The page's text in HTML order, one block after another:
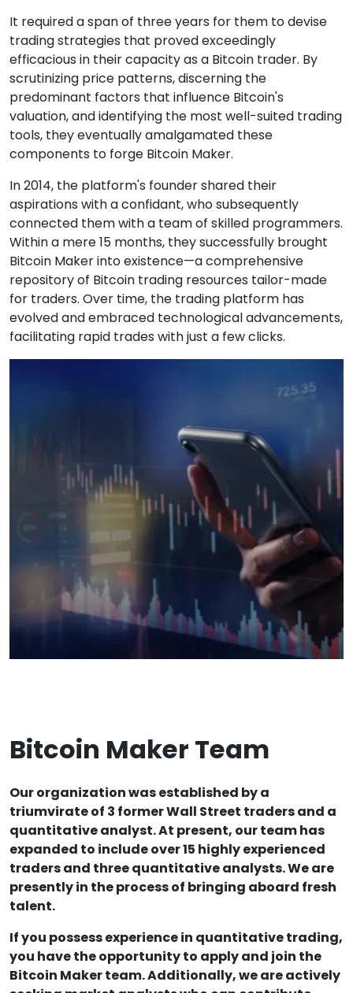
It required a span of three years for them to devise
trading strategies that proved exceedingly
efficacious in their capacity as a Bitcoin trader. By
scrutinizing price patterns, discerning the
predominant factors that influence Bitcoin's
valuation, and identifying the most well-suited trading
tools, they eventually amalgamated these
components to forge Bitcoin Maker.
In 2014, the platform's founder shared their
aspirations with a confidant, who subsequently
connected them with a team of skilled programmers.
Within a mere 15 months, they successfully brought
Bitcoin Maker into existence—a comprehensive
repository of Bitcoin trading resources tailor-made
for traders. Over time, the trading platform has
evolved and embraced technological advancements,
facilitating rapid trades with just a few clicks.
Bitcoin Maker Team
Our organization was established by a
triumvirate of 3 former Wall Street traders and a
quantitative analyst. At present, our team has
expanded to include over 15 highly experienced
traders and three quantitative analysts. We are
presently in the process of bringing aboard fresh
talent.
If you possess experience in quantitative trading,
you have the opportunity to apply and join the
Bitcoin Maker team. Additionally, we are actively